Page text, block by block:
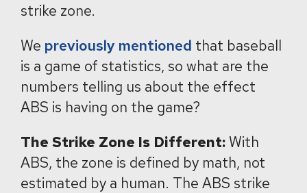
strike zone.
We previously mentioned that baseball
is a game of statistics, so what are the
numbers telling us about the effect
ABS is having on the game?
The Strike Zone Is Different: With
ABS, the zone is defined by math, not
estimated by a human. The ABS strike